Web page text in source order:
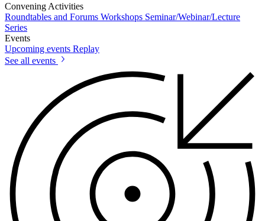
Convening Activities
Roundtables and Forums Workshops Seminar/Webinar/Lecture
Series
Events
Upcoming events Replay
See all events